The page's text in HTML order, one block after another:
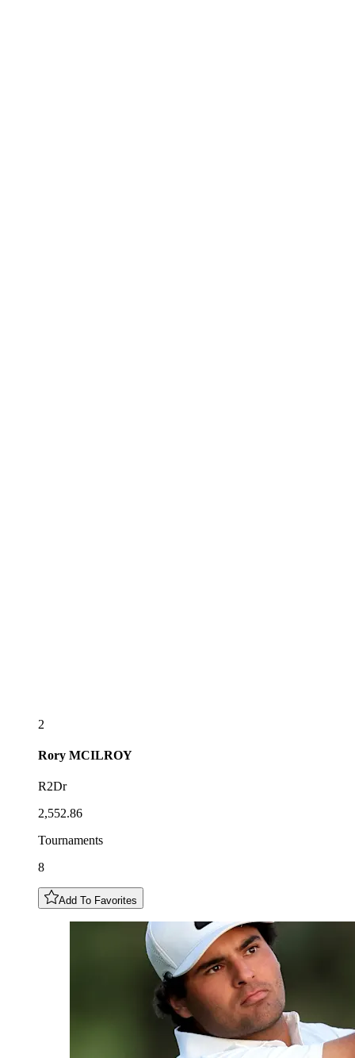
2
Rory MCILROY
R2Dr
2,552.86
Tournaments
8
Add To Favorites